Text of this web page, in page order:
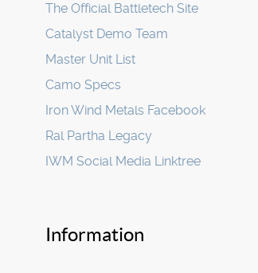
The Official Battletech Site
Catalyst Demo Team
Master Unit List
Camo Specs
Iron Wind Metals Facebook
Ral Partha Legacy
IWM Social Media Linktree
Information